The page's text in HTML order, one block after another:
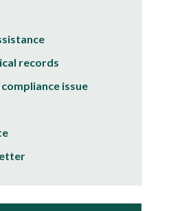
records
issue